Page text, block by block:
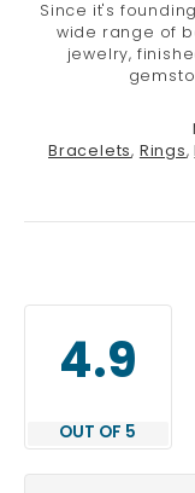
Since it's
wide range of
jewelry,
Bracelets, Rings,
4.9
OUT OF 5